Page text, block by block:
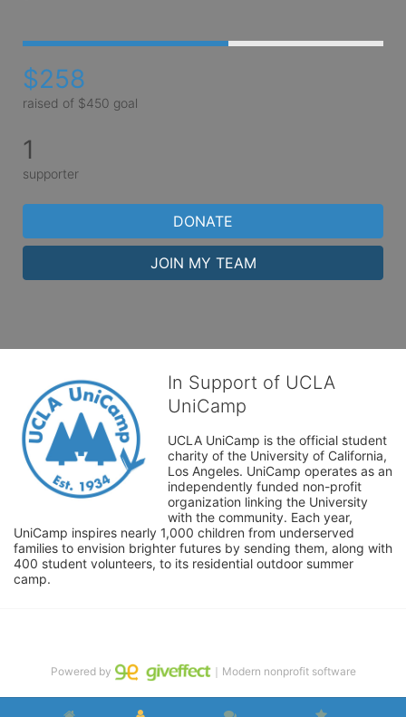
$258
raised of $450 goal
1
supporter
DONATE
JOIN MY TEAM
In Support of UCLA
UniCamp
UCLA UniCamp is the official student
charity of the University of California,
Los Angeles. UniCamp operates as an
independently funded non-profit
organization linking the University
with the community. Each year,
UniCamp inspires nearly 1,000 children from underserved
families to envision brighter futures by sending them, along with
400 student volunteers, to its residential outdoor summer
camp.
Powered by ｜Modern nonprofit software